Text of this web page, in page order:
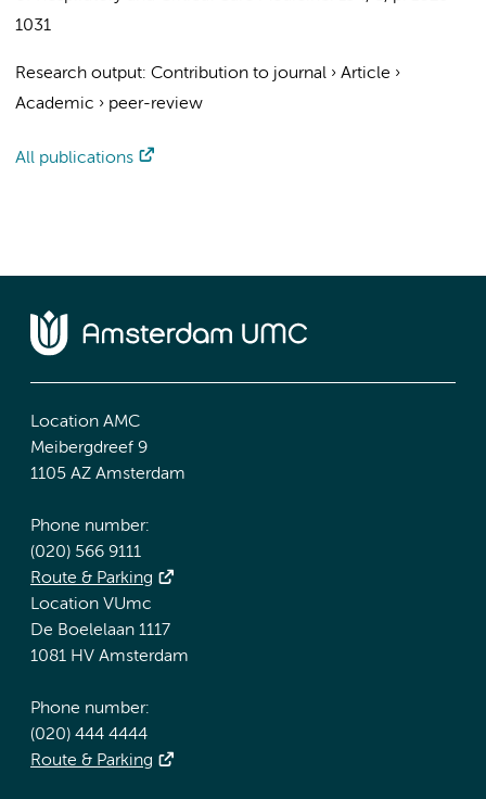
1031
Research output: Contribution to journal › Article ›
Academic › peer-review
All publications
Location AMC
Meibergdreef 9
1105 AZ Amsterdam
Phone number:
(020) 566 9111
Route & Parking
Location VUmc
De Boelelaan 1117
1081 HV Amsterdam
Phone number:
(020) 444 4444
Route & Parking